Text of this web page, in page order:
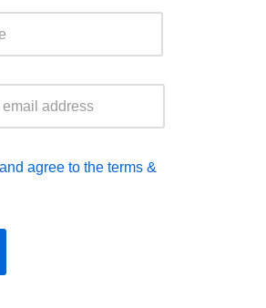
and agree to the terms &